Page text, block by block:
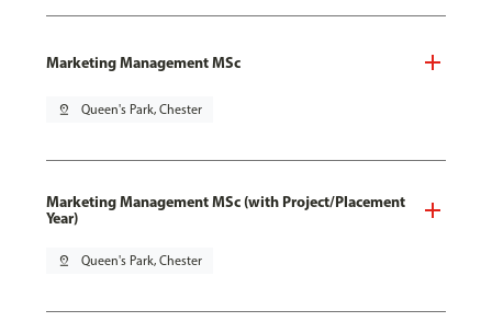
Marketing Management MSc
pin_drop Queen's Park, Chester
Marketing Management MSc (with Project/Placement
Year)
pin_drop Queen's Park, Chester